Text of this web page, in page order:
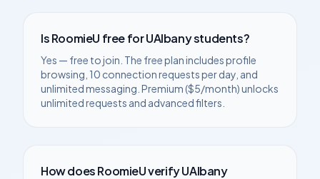
Is RoomieU free forUAlbanystudents?
Yes — free to join. The free plan includes profile
browsing, 10 connection requests per day, and
unlimited messaging. Premium ($5/month) unlocks
unlimited requests and advanced filters.
How does RoomieU verifyUAlbany